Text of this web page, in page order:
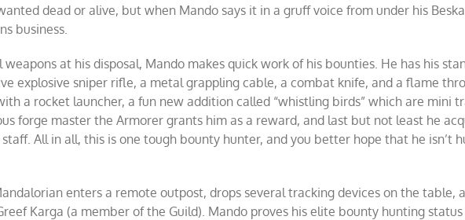
dead or alive, but when Mando says it in a gruff voice from under his
business.
at his disposal, Mando makes quick work of his bounties. He has his
explosive sniper rifle, a metal grappling cable, a combat knife, and a flame
a rocket launcher, a fun new addition called “whistling birds” which are mini
forge master the Armorer grants him as a reward, and last but not least he
All in all, this is one tough bounty hunter, and you better hope that he isn’t
enters a remote outpost, drops several tracking devices on the table,
Karga (a member of the Guild). Mando proves his elite bounty hunting status